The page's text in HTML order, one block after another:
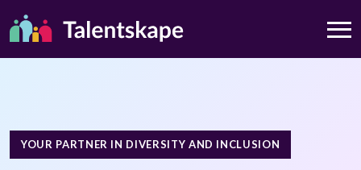
YOUR PARTNER IN DIVERSITY AND INCLUSION